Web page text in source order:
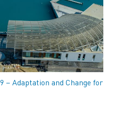
– Adaptation and Change for